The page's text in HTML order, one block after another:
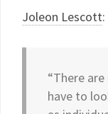
Joleon Lescott:
“There
have to